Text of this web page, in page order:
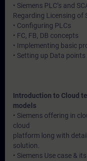
• Siemens PLC’s and
Regarding Licensing of
• Configuring PLCs
• FC, FB, DB concepts
• Implementing basic
• Setting up Data points
Introduction to Cloud
models
• Siemens offering in
cloud
platform long with
solution.
• Siemens Use case &